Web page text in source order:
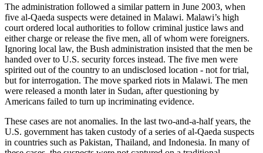
The administration followed a similar pattern in June 2003, when
five al-Qaeda suspects were detained in Malawi. Malawi’s high
court ordered local authorities to follow criminal justice laws and
either charge or release the five men, all of whom were foreigners.
Ignoring local law, the Bush administration insisted that the men be
handed over to U.S. security forces instead. The five men were
spirited out of the country to an undisclosed location - not for trial,
but for interrogation. The move sparked riots in Malawi. The men
were released a month later in Sudan, after questioning by
Americans failed to turn up incriminating evidence.
These cases are not anomalies. In the last two-and-a-half years, the
U.S. government has taken custody of a series of al-Qaeda suspects
in countries such as Pakistan, Thailand, and Indonesia. In many of